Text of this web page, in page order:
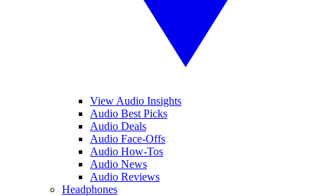
View Audio Insights
Audio Best Picks
Audio Deals
Audio Face-Offs
Audio How-Tos
Audio News
Audio Reviews
Headphones